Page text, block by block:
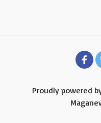
Proudly powered